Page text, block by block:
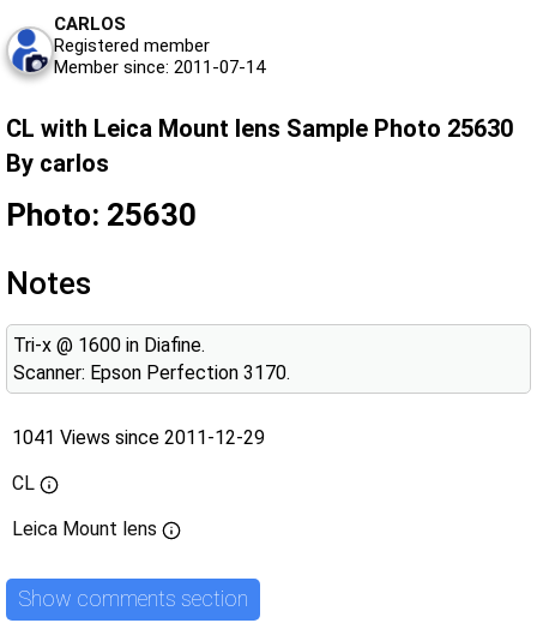
CARLOS
Registered member
Member since: 2011-07-14
CL with Leica Mount lens Sample Photo 25630
By carlos
Photo: 25630
Notes
Tri-x @ 1600 in Diafine.
Scanner: Epson Perfection 3170.
1041 Views since 2011-12-29
CL
Leica Mount lens
Show comments section